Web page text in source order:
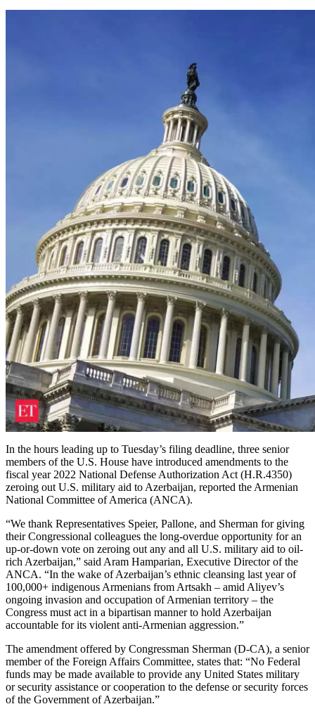
In the hours leading up to Tuesday’s filing deadline, three senior
members of the U.S. House have introduced amendments to the
fiscal year 2022 National Defense Authorization Act (H.R.4350)
zeroing out U.S. military aid to Azerbaijan, reported the Armenian
National Committee of America (ANCA).
“We thank Representatives Speier, Pallone, and Sherman for giving
their Congressional colleagues the long-overdue opportunity for an
up-or-down vote on zeroing out any and all U.S. military aid to oil-
rich Azerbaijan,” said Aram Hamparian, Executive Director of the
ANCA. “In the wake of Azerbaijan’s ethnic cleansing last year of
100,000+ indigenous Armenians from Artsakh – amid Aliyev’s
ongoing invasion and occupation of Armenian territory – the
Congress must act in a bipartisan manner to hold Azerbaijan
accountable for its violent anti-Armenian aggression.”
The amendment offered by Congressman Sherman (D-CA), a senior
member of the Foreign Affairs Committee, states that: “No Federal
funds may be made available to provide any United States military
or security assistance or cooperation to the defense or security forces
of the Government of Azerbaijan.”